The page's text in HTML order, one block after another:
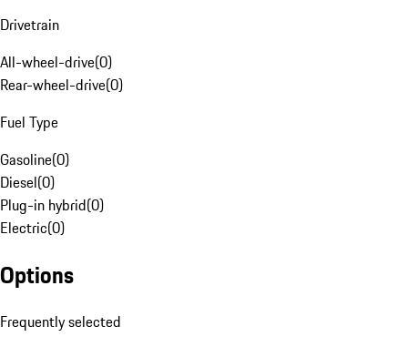
Drivetrain
All-wheel-drive(0)
Rear-wheel-drive(0)
Fuel Type
Gasoline(0)
Diesel(0)
Plug-in hybrid(0)
Electric(0)
Options
Frequently selected